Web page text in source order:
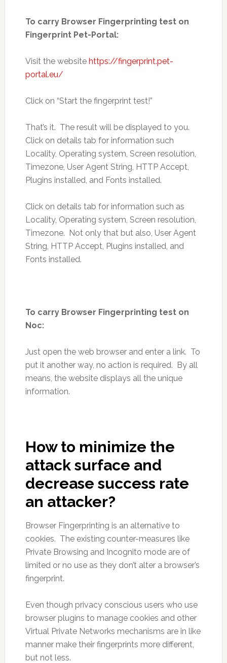
To carry Browser Fingerprinting test on
Fingerprint Pet-Portal:
Visit the website https://fingerprint.pet-
portal.eu/
Click on “Start the fingerprint test!”
That’s it. The result will be displayed to you.
Click on details tab for information such
Locality, Operating system, Screen resolution,
Timezone, User Agent String, HTTP Accept,
Plugins installed, and Fonts installed.
Click on details tab for information such as
Locality, Operating system, Screen resolution,
Timezone. Not only that but also, User Agent
String, HTTP Accept, Plugins installed, and
Fonts installed.
To carry Browser Fingerprinting test on
Noc:
Just open the web browser and enter a link. To
put it another way, no action is required. By all
means, the website displays all the unique
information.
How to minimize the
attack surface and
decrease success rate
an attacker?
Browser Fingerprinting is an alternative to
cookies. The existing counter-measures like
Private Browsing and Incognito mode are of
limited or no use as they don’t alter a browser’s
fingerprint.
Even though privacy conscious users who use
browser plugins to manage cookies and other
Virtual Private Networks mechanisms are in like
manner make their fingerprints more different,
but not less.